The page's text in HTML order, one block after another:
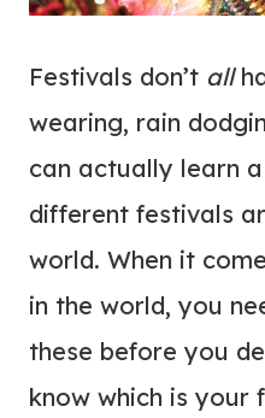
Festivals don’t all
wearing, rain
can actually learn
different festivals
world. When it
in the world, you
these before you
know which is your